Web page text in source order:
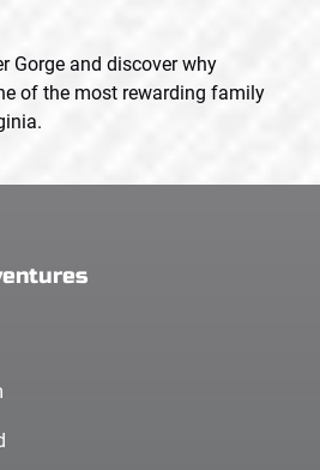
Gorge and discover why
of the most rewarding family